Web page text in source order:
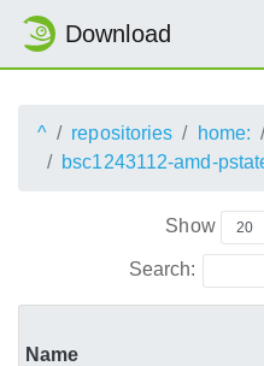
Download
^ repositories home:
bsc1243112-amd-
Show
Search:
Name